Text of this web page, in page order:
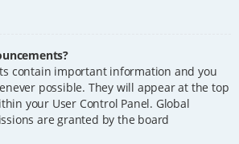
contain important information and you
possible. They will appear at the top
your User Control Panel. Global
are granted by the board